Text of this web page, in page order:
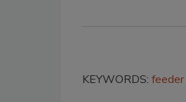
KEYWORDS: feeder